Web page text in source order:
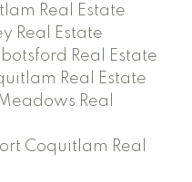
Real Estate
Real Estate
Real Estate
Real Estate
Real
Coquitlam Real